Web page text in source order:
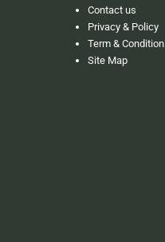
Contact us
Privacy & Policy
Term & Condition
Site Map